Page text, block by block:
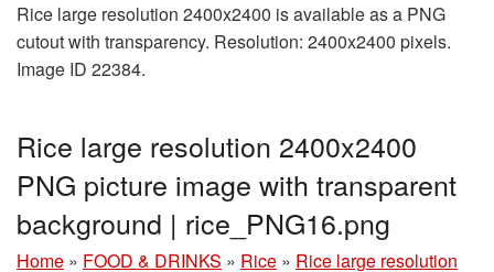
Rice large resolution 2400x2400 is available as a PNG
cutout with transparency. Resolution: 2400x2400 pixels.
Image ID 22384.
Rice large resolution 2400x2400
PNG picture image with transparent
background | rice_PNG16.png
Home » FOOD & DRINKS » Rice » Rice large resolution